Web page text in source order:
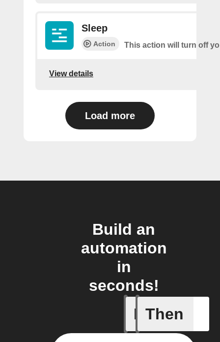
Sleep
Action This action will turn off
View details
Load more
Build an
automation
in
seconds!
If
New
Then